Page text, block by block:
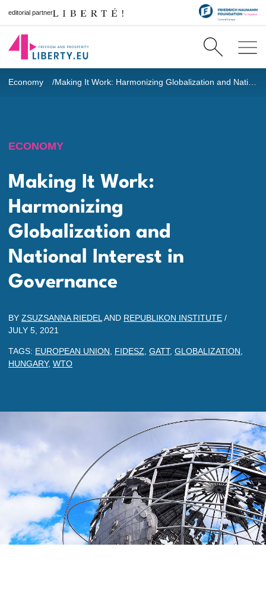
editorial partner
Economy Making It Work: Harmonizing Globalization and National Interest in Governance
ECONOMY
Making It Work:
Harmonizing
Globalization and
National Interest in
Governance
BY ZSUZSANNA RIEDEL AND REPUBLIKON INSTITUTE /
JULY 5, 2021
TAGS: EUROPEAN UNION FIDESZ GATT, GLOBALIZATION
HUNGARY, WTO